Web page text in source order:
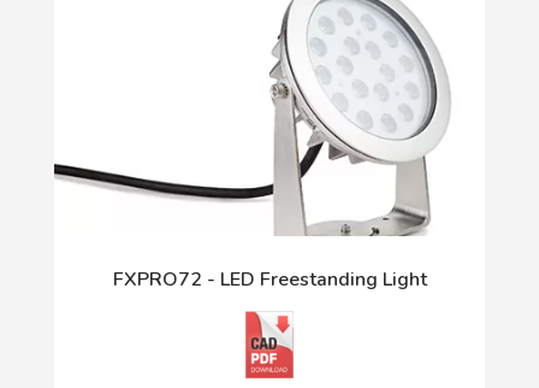
FXPRO72 - LED Freestanding Light